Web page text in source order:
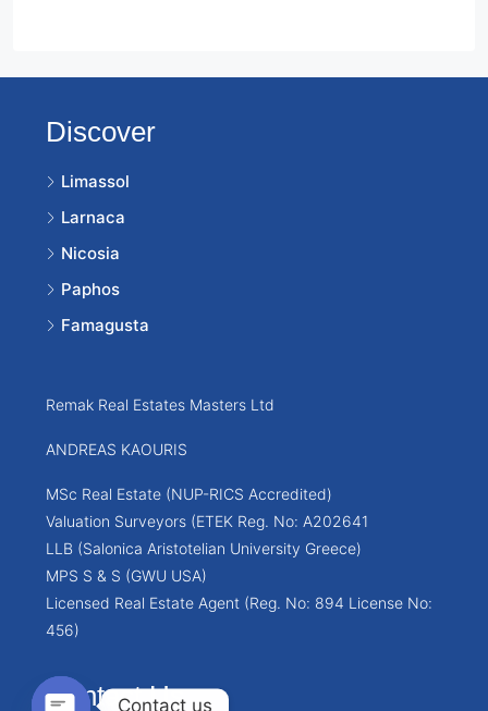
Discover
Limassol
Larnaca
Nicosia
Paphos
Famagusta
Remak Real Estates Masters Ltd
ANDREAS KAOURIS
MSc Real Estate (NUP-RICS Accredited)
Valuation Surveyors (ETEK Reg. No: A202641
LLB (Salonica Aristotelian University Greece)
MPS S & S (GWU USA)
Licensed Real Estate Agent (Reg. No: 894 License No:
456)
Contact Us
Contact us